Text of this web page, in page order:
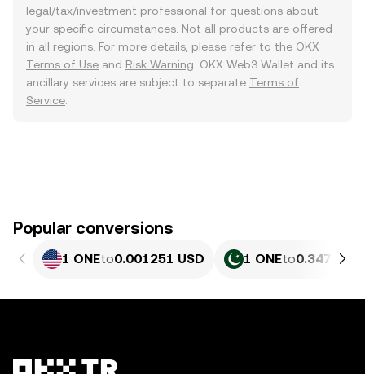
legal/tax/investment professional for questions about
your specific circumstances. Not all products are offered
in all regions. For more details, please refer to the OKX
Terms of Use and Risk Warning . OKX Web3 Wallet and its
ancillary services are subject to separate Terms of
Service
Popular conversions
1 ONEto0.001251 USD 1 ONEto0.34761